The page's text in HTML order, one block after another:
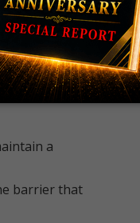
a
barrier that